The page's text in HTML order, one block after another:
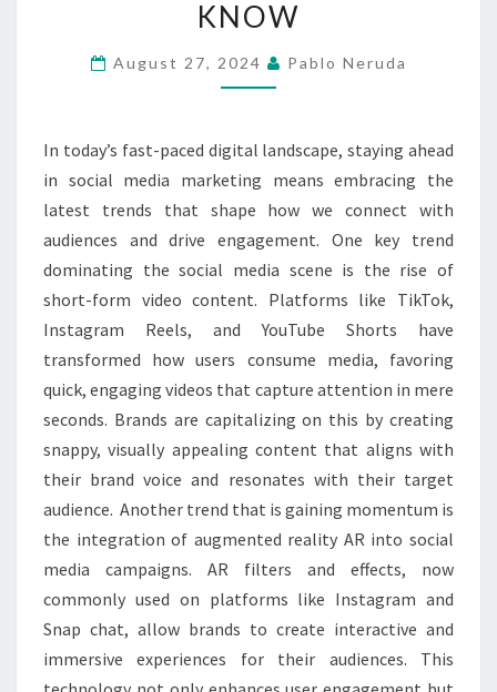
MARKETING
TRENDS
YOU
TO
KNOW
KNOW
August 27, 2024 Pablo Neruda
In today’s fast-paced digital landscape, staying ahead
in social media marketing means embracing the
latest trends that shape how we connect with
audiences and drive engagement. One key trend
dominating the social media scene is the rise of
short-form video content. Platforms like TikTok,
Instagram Reels, and YouTube Shorts have
transformed how users consume media, favoring
quick, engaging videos that capture attention in mere
seconds. Brands are capitalizing on this by creating
snappy, visually appealing content that aligns with
their brand voice and resonates with their target
audience. Another trend that is gaining momentum is
the integration of augmented reality AR into social
media campaigns. AR filters and effects, now
commonly used on platforms like Instagram and
Snap chat, allow brands to create interactive and
immersive experiences for their audiences. This